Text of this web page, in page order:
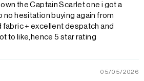
the Captain Scarlet one i got a
no hesitation buying again from
fabric + excellent despatch and
to like,hence 5 star rating
05/05/2026